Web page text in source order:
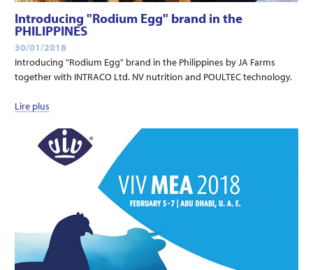
Introducing "Rodium Egg" brand in the
PHILIPPINES
30/01/2018
Introducing "Rodium Egg" brand in the Philippines by JA Farms
together with INTRACO Ltd. NV nutrition and POULTEC technology.
Lire plus